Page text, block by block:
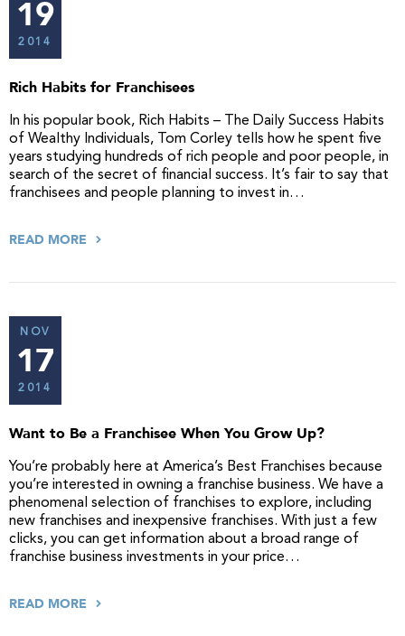
19
2014
Rich Habits for Franchisees
In his popular book, Rich Habits – The Daily Success Habits
of Wealthy Individuals, Tom Corley tells how he spent five
years studying hundreds of rich people and poor people, in
search of the secret of financial success. It’s fair to say that
franchisees and people planning to invest in…
READ MORE
NOV
17
2014
Want to Be a Franchisee When You Grow Up?
You’re probably here at America’s Best Franchises because
you’re interested in owning a franchise business. We have a
phenomenal selection of franchises to explore, including
new franchises and inexpensive franchises. With just a few
clicks, you can get information about a broad range of
franchise business investments in your price…
READ MORE